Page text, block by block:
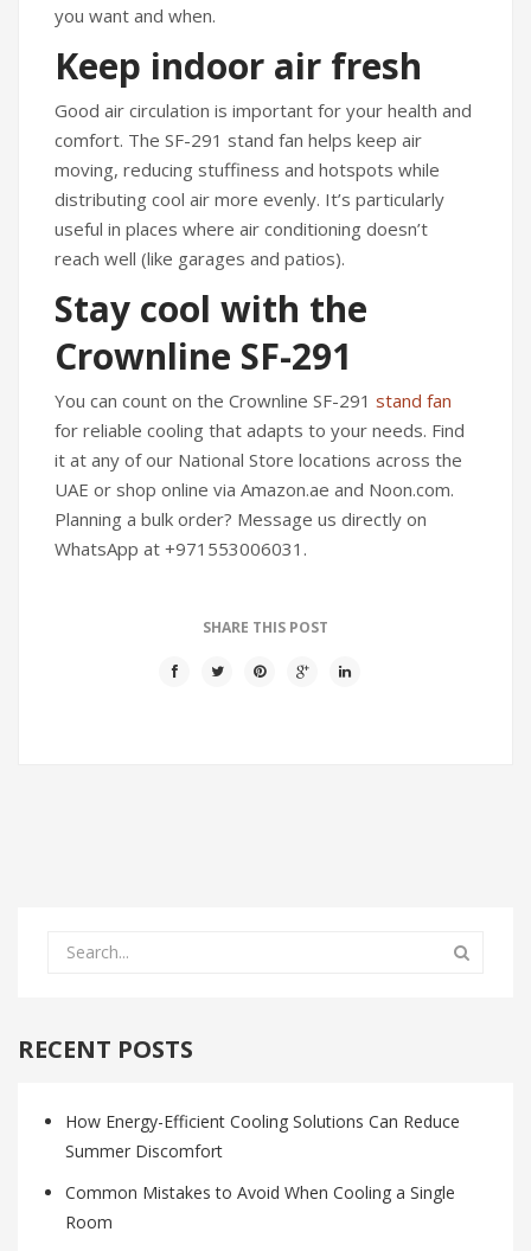
you want and when.
Keep indoor air fresh
Good air circulation is important for your health and
comfort. The SF-291 stand fan helps keep air
moving, reducing stuffiness and hotspots while
distributing cool air more evenly. It’s particularly
useful in places where air conditioning doesn’t
reach well (like garages and patios).
Stay cool with the
Crownline SF-291
You can count on the Crownline SF-291 stand fan
for reliable cooling that adapts to your needs. Find
it at any of our National Store locations across the
UAE or shop online via Amazon.ae and Noon.com.
Planning a bulk order? Message us directly on
WhatsApp at +971553006031.
SHARE THIS POST
RECENT POSTS
How Energy-Efficient Cooling Solutions Can Reduce
Summer Discomfort
Common Mistakes to Avoid When Cooling a Single
Room